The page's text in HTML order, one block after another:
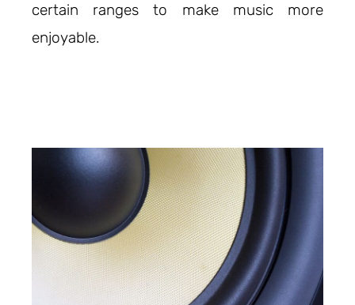
certain ranges to make music more
enjoyable.